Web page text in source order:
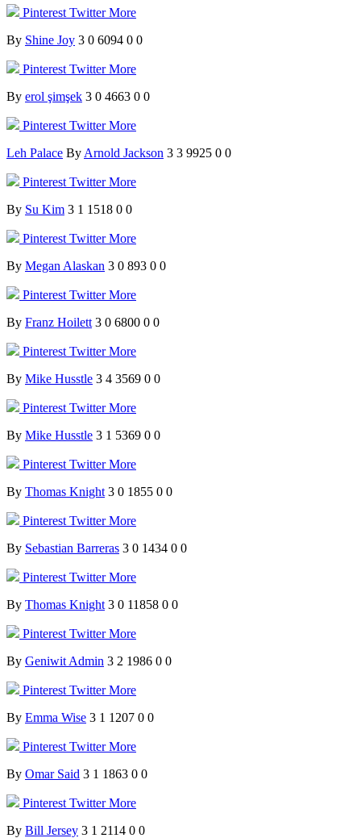
Pinterest TwitterMore
By Shine Joy 3 0 6094 0 0
Pinterest TwitterMore
By erol şimşek 3 0 4663 0 0
Pinterest TwitterMore
Leh Palace By Arnold Jackson 3 3 9925 0 0
Pinterest TwitterMore
By Su Kim 3 1 1518 0 0
Pinterest TwitterMore
By Megan Alaskan 3 0 893 0 0
Pinterest TwitterMore
By Franz Hoilett 3 0 6800 0 0
Pinterest TwitterMore
By Mike Husstle 3 4 3569 0 0
Pinterest TwitterMore
By Mike Husstle 3 1 5369 0 0
Pinterest TwitterMore
By Thomas Knight 3 0 1855 0 0
Pinterest TwitterMore
By Sebastian Barreras 3 0 1434 0 0
Pinterest TwitterMore
By Thomas Knight 3 0 11858 0 0
Pinterest TwitterMore
By Geniwit Admin 3 2 1986 0 0
Pinterest TwitterMore
By Emma Wise 3 1 1207 0 0
Pinterest TwitterMore
By Omar Said 3 1 1863 0 0
Pinterest TwitterMore
By Bill Jersey 3 1 2114 0 0